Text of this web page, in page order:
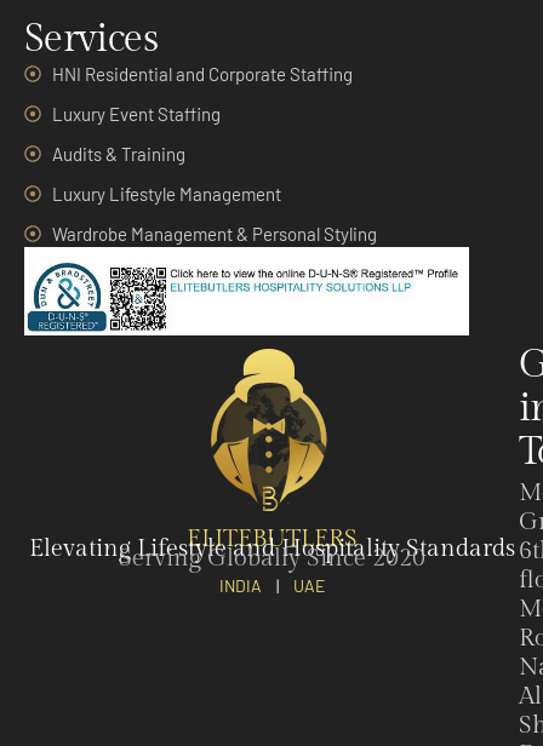
Services
HNI Residential and Corporate Staffing
Luxury Event Staffing
Audits & Training
Luxury Lifestyle Management
Wardrobe Management & Personal Styling
ELITEBUTLERS
Elevating Lifestyle and Hospitality Standards
Serving Globally Since 2020
INDIA | UAE
Al